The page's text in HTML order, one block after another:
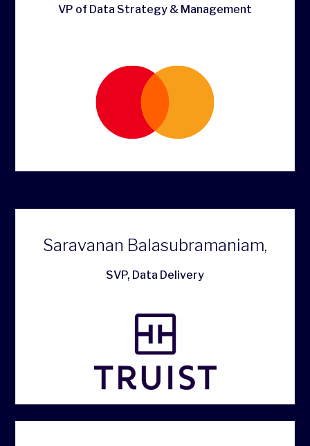
VP of Data Strategy & Management
Saravanan Balasubramaniam,
SVP, Data Delivery